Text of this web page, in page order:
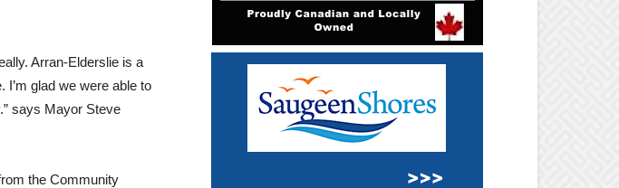
Arran-Elderslie is a
glad we were able to
says Mayor Steve
the Community